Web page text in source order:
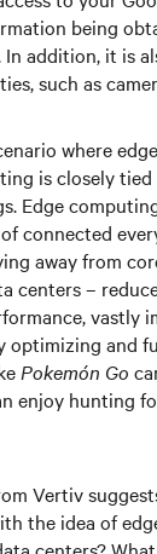
being
In addition, it is
such as
where
is closely
Edge
connected
away from
centers –
vastly
optimizing and
Pokemón Go
enjoy hunting
Vertiv
the idea of